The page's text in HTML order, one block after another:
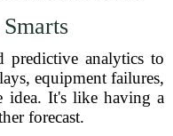
predictive analytics to
equipment failures,
idea. It's like having a
forecast.